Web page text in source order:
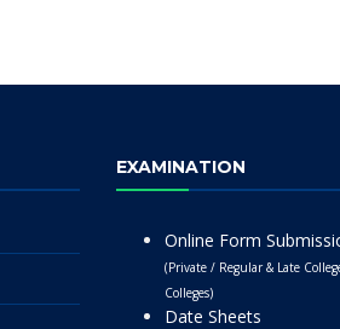
EXAMINATION
Online Form
(Private / Regular & Late
Colleges)
Date Sheets